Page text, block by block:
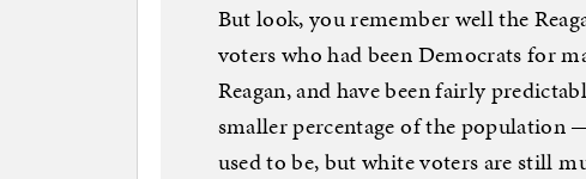
But look, you remember well the
voters who had been Democrats for
Reagan, and have been fairly
smaller percentage of the
used to be, but white voters are still